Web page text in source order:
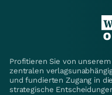
Profitieren Sie von
zentralen
und fundierten Zugang in
strategische